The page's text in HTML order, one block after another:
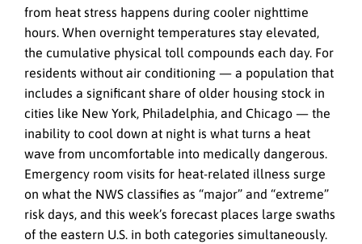
from heat stress happens during cooler nighttime
hours. When overnight temperatures stay elevated,
the cumulative physical toll compounds each day. For
residents without air conditioning — a population that
includes a significant share of older housing stock in
cities like New York, Philadelphia, and Chicago — the
inability to cool down at night is what turns a heat
wave from uncomfortable into medically dangerous.
Emergency room visits for heat-related illness surge
on what the NWS classifies as “major” and “extreme”
risk days, and this week’s forecast places large swaths
of the eastern U.S. in both categories simultaneously.